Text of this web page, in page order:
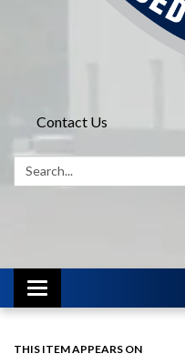
Contact Us
Search:
Toggle
navigation
THIS ITEM APPEARS ON